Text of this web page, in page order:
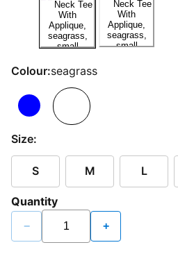
Colour:seagrass
Size:
S M L
Quantity
− +